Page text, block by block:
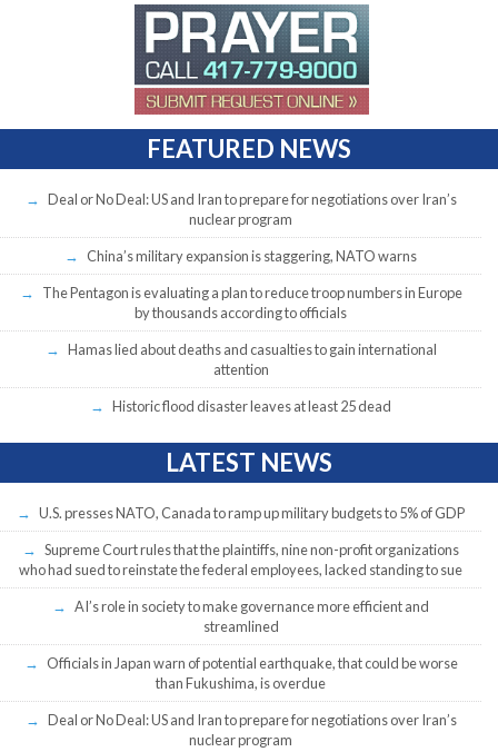
FEATURED NEWS
Deal or No Deal: US and Iran to prepare for negotiations over Iran’s
nuclear program
China’s military expansion is staggering, NATO warns
The Pentagon is evaluating a plan to reduce troop numbers in Europe
by thousands according to officials
Hamas lied about deaths and casualties to gain international
attention
Historic flood disaster leaves at least 25 dead
LATEST NEWS
U.S. presses NATO, Canada to ramp up military budgets to 5% of GDP
Supreme Court rules that the plaintiffs, nine non-profit organizations
who had sued to reinstate the federal employees, lacked standing to sue
AI’s role in society to make governance more efficient and
streamlined
Officials in Japan warn of potential earthquake, that could be worse
than Fukushima, is overdue
Deal or No Deal: US and Iran to prepare for negotiations over Iran’s
nuclear program